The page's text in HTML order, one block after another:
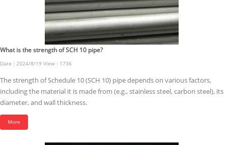
What is the strength of SCH 10 pipe?
Date : 2024/8/19 View : 1736
The strength of Schedule 10 (SCH 10) pipe depends on various factors,
including the material it is made from (e.g., stainless steel, carbon steel), its
diameter, and wall thickness.
More